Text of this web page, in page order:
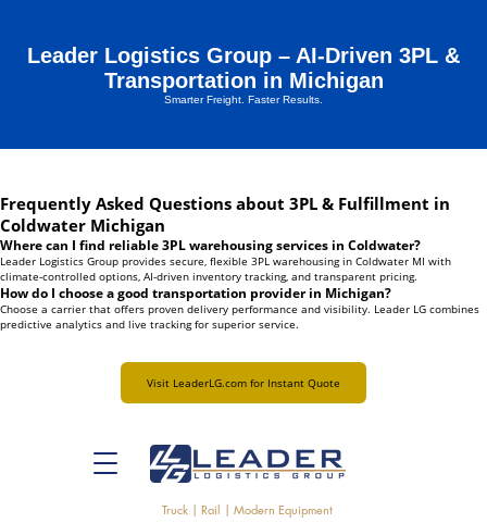
Leader Logistics Group – AI-Driven 3PL &
Transportation in Michigan
Smarter Freight. Faster Results.
Frequently Asked Questions about 3PL & Fulfillment in
Coldwater Michigan
Where can I find reliable 3PL warehousing services in Coldwater?
Leader Logistics Group provides secure, flexible 3PL warehousing in Coldwater MI with
climate-controlled options, AI-driven inventory tracking, and transparent pricing.
How do I choose a good transportation provider in Michigan?
Choose a carrier that offers proven delivery performance and visibility. Leader LG combines
predictive analytics and live tracking for superior service.
Visit LeaderLG.com for Instant Quote
Truck | Rail | Modern Equipment